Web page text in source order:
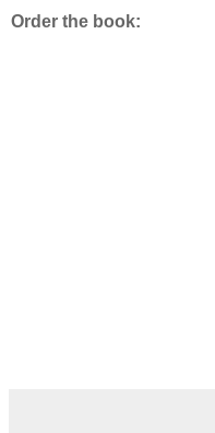
Order the book: